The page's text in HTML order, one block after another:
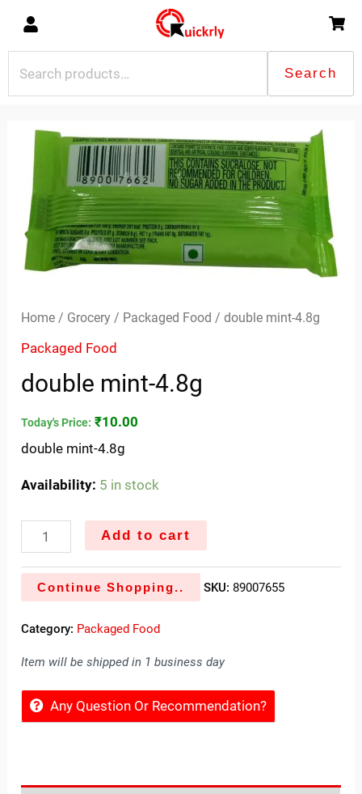
content
Search
Home / Grocery / Packaged Food / double mint-4.8g
Packaged Food
double mint-4.8g
Today's Price: ₹10.00
double mint-4.8g
Availability: 5 in stock
double
mint-
4.8g
quantity
Add to cart
Continue Shopping.. SKU: 89007655
Category: Packaged Food
Item will be shipped in 1 business day
Any Question Or Recommendation?